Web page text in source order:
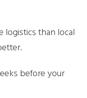
logistics than local
before your